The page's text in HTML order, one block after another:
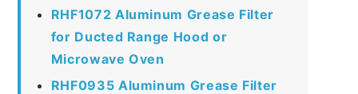
RHF1072 Aluminum Grease Filter
for Ducted Range Hood or
Microwave Oven
RHF0935 Aluminum Grease Filter